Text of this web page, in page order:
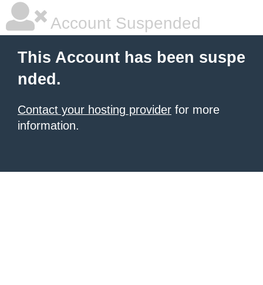
Account Suspended
This Account has been suspe
nded.
Contact your hosting provider for more
information.